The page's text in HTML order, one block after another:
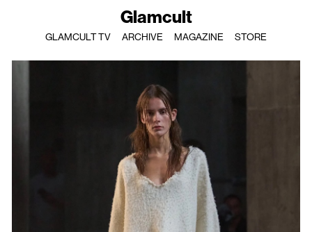
Glamcult
GLAMCULT TV ARCHIVE MAGAZINE STORE